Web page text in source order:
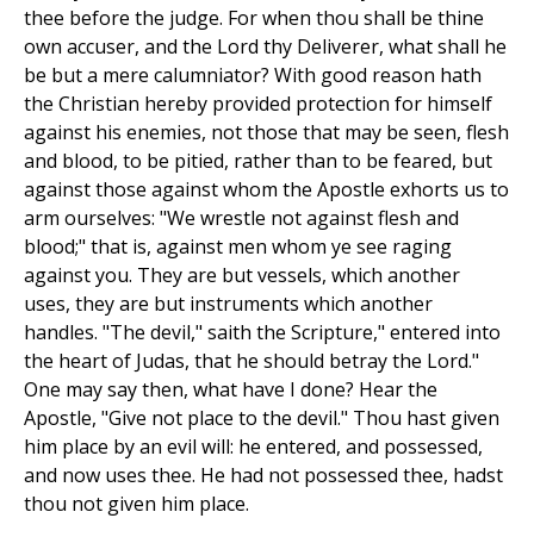
thee before the judge. For when thou shall be thine
own accuser, and the Lord thy Deliverer, what shall he
be but a mere calumniator? With good reason hath
the Christian hereby provided protection for himself
against his enemies, not those that may be seen, flesh
and blood, to be pitied, rather than to be feared, but
against those against whom the Apostle exhorts us to
arm ourselves: "We wrestle not against flesh and
blood;" that is, against men whom ye see raging
against you. They are but vessels, which another
uses, they are but instruments which another
handles. "The devil," saith the Scripture," entered into
the heart of Judas, that he should betray the Lord."
One may say then, what have I done? Hear the
Apostle, "Give not place to the devil." Thou hast given
him place by an evil will: he entered, and possessed,
and now uses thee. He had not possessed thee, hadst
thou not given him place.